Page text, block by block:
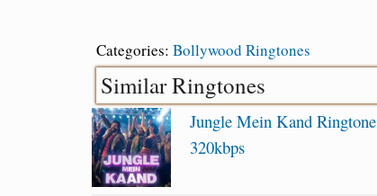
Categories: Bollywood Ringtones
Similar Ringtones
Jungle Mein Kand Ringtone
320kbps